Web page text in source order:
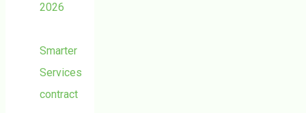
2026
Smarter
Services
contract